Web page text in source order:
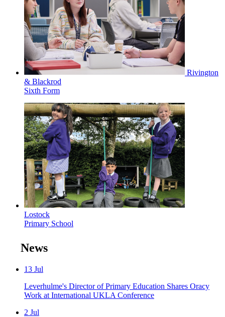
Rivington
& Blackrod
Sixth Form
Lostock
Primary School
News
13 Jul
Leverhulme's Director of Primary Education Shares Oracy
Work at International UKLA Conference
2 Jul